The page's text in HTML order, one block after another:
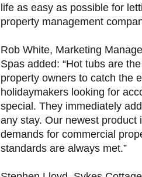
life as easy as possible for
property management
Rob White, Marketing
Spas added: “Hot tubs are
property owners to catch the
holidaymakers looking for
special. They immediately
any stay. Our newest
demands for commercial
standards are always met.”